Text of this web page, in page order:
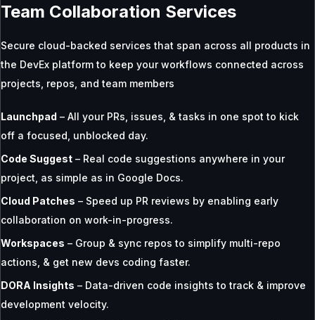
Team Collaboration Services
Secure cloud-backed services that span across all products in
the DevEx platform to keep your workflows connected across
projects, repos, and team members
Launchpad – All your PRs, issues, & tasks in one spot to kick
off a focused, unblocked day.
Code Suggest – Real code suggestions anywhere in your
project, as simple as in Google Docs.
Cloud Patches – Speed up PR reviews by enabling early
collaboration on work-in-progress.
Workspaces – Group & sync repos to simplify multi-repo
actions, & get new devs coding faster.
DORA Insights – Data-driven code insights to track & improve
development velocity.